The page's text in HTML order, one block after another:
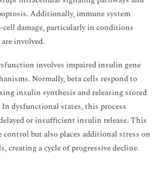
Additionally, immune system
damage, particularly in conditions
involved.
involves impaired insulin gene
Normally, beta cells respond to
insulin synthesis and releasing stored
dysfunctional states, this process
or insufficient insulin release. This
but also places additional stress on
creating a cycle of progressive decline.